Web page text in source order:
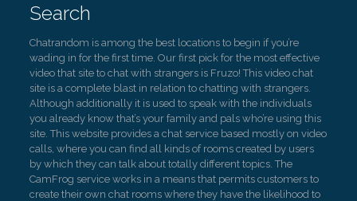
Search
Chatrandom is among the best locations to begin if you’re
wading in for the first time. Our first pick for the most effective
video that site to chat with strangers is Fruzo! This video chat
site is a complete blast in relation to chatting with strangers.
Although additionally it is used to speak with the individuals
you already know that’s your family and pals who’re using this
site. This website provides a chat service based mostly on video
calls, where you can find all kinds of rooms created by users
by which they can talk about totally different topics. The
CamFrog service works in a means that permits customers to
create their own chat rooms where they have the likelihood to